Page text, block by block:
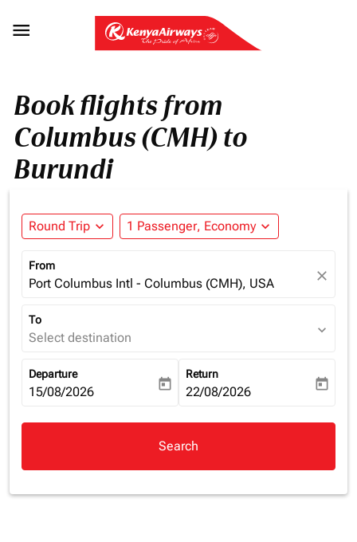

Book flights from
Columbus (CMH) to
Burundi
Round Trip expand_more 1 Passenger, Economy expand_more
From
Port Columbus Intl - Columbus (CMH), USA close
To
Select destination expand_more
Departure
fc-booking-departure-date-aria-label
15/08/2026 today
Return
fc-booking-return-date-aria-
22/08/2026 today
Search